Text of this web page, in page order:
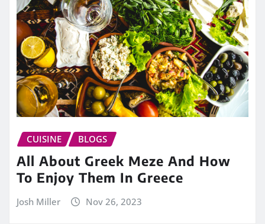
CUISINE BLOGS
All About Greek Meze And How
To Enjoy Them In Greece
Josh Miller Nov 26, 2023